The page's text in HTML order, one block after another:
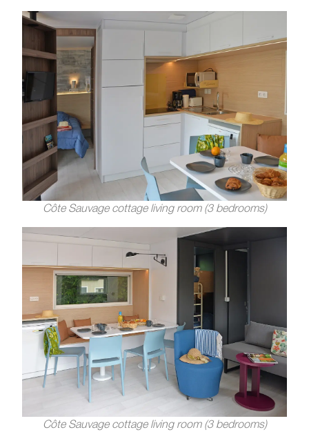
Côte Sauvage cottage living room (3 bedrooms)
Côte Sauvage cottage living room (3 bedrooms)